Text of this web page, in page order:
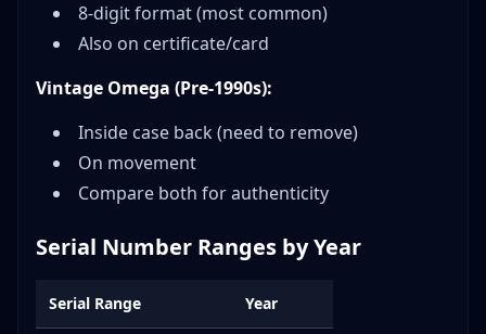
8-digit format (most common)
Also on certificate/card
Vintage Omega (Pre-1990s):
Inside case back (need to remove)
On movement
Compare both for authenticity
Serial Number Ranges by Year
Serial Range Year